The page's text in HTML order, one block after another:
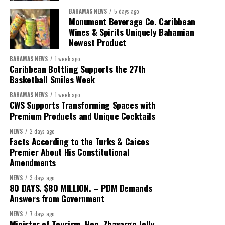
President: Dr. Helen Williams-Cumberbatch
First Vice-President:
Second Vice-President:Ms Louri Clare
Secretary:
Assistant Secretary:Ms Sanielle Hinds
Treasurer:
Assistant Treasurer:
Public Relations Officer:
Assistant Public Relations Officer:
BAHAMAS NEWS 5 days ago
Monument Beverage Co. Caribbean
Wines & Spirits Uniquely Bahamian
Newest Product
BAHAMAS NEWS 1 week ago
Caribbean Bottling Supports the 27th
Basketball Smiles Week
BAHAMAS NEWS 1 week ago
CWS Supports Transforming Spaces with
Premium Products and Unique Cocktails
NEWS 2 days ago
Facts According to the Turks & Caicos
Premier About His Constitutional
Amendments
NEWS 3 days ago
80 DAYS. $80 MILLION. – PDM Demands
Answers from Government
NEWS 7 days ago